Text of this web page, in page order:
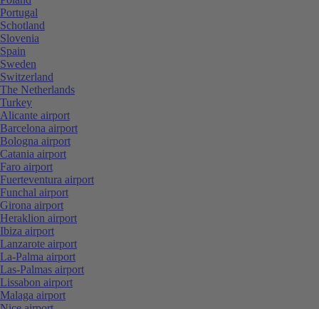
Portugal
Schotland
Slovenia
Spain
Sweden
Switzerland
The Netherlands
Turkey
Alicante airport
Barcelona airport
Bologna airport
Catania airport
Faro airport
Fuerteventura airport
Funchal airport
Girona airport
Heraklion airport
Ibiza airport
Lanzarote airport
La-Palma airport
Las-Palmas airport
Lissabon airport
Malaga airport